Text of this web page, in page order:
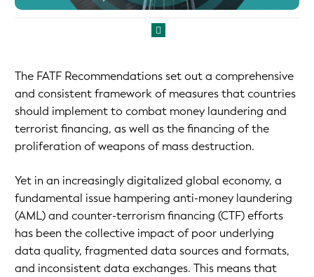
The FATF Recommendations set out a comprehensive
and consistent framework of measures that countries
should implement to combat money laundering and
terrorist financing, as well as the financing of the
proliferation of weapons of mass destruction.
Yet in an increasingly digitalized global economy, a
fundamental issue hampering anti-money laundering
(AML) and counter-terrorism financing (CTF) efforts
has been the collective impact of poor underlying
data quality, fragmented data sources and formats,
and inconsistent data exchanges. This means that